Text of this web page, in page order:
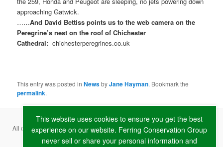
approaching Gatwick.
……And David Bettiss points us to the web camera on the
Peregrine’s nest on the roof of Chichester
Cathedral: chichesterperegrines.co.uk
This entry was posted inNewsbyJane Hayman. Bookmark the
permalink.
All content copyright ©2026 Ferring Conservation Group and contributing
authors · Website byRAW
This website uses cookies to ensure you get the best
experience on our website. Ferring Conservation Group
never sell or share your personal information and